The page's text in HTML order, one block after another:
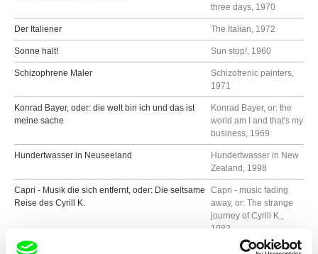
three days, 1970
Der Italiener The Italian, 1972
Sonne halt! Sun stop!, 1960
Schizophrene Maler
Schizofrenic painters,
1971
Konrad Bayer, oder: die welt bin ich und das ist
meine sache
Konrad Bayer, or: the
world am I and that's my
business, 1969
Hundertwasser in Neuseeland
Hundertwasser in New
Zealand, 1998
Capri - Musik die sich entfernt, oder: Die seltsame
Reise des Cyrill K.
Capri - music fading
away, or: The strange
journey of Cyrill K.,
1983
Attentat in Bad Gastein
Attack in Bad Gastein,